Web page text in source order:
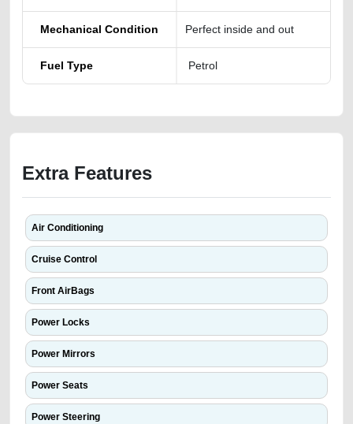
Mechanical Condition Perfect inside and out
Fuel Type Petrol
Extra Features
Air Conditioning
Cruise Control
Front AirBags
Power Locks
Power Mirrors
Power Seats
Power Steering